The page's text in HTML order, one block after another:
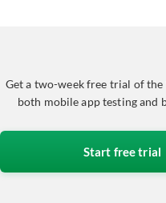
Get a two-week free trial of
both mobile app testing and
Start free trial